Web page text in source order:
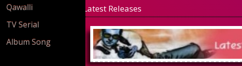
Qawalli
TV Serial
Album Song
Latest Releases